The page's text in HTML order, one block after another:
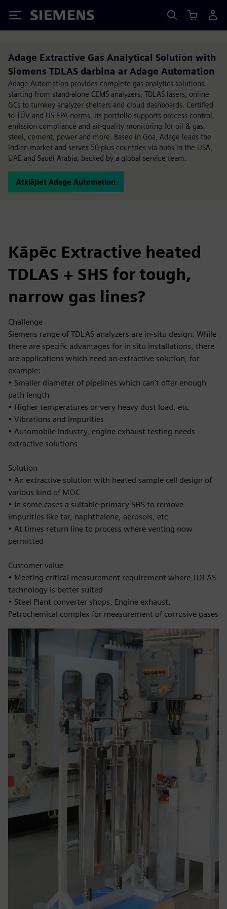
Siemens
Adage Extractive Gas Analytical Solution with
Siemens TDLAS darbina ar Adage Automation
Adage Automation provides complete gas-analytics solutions,
starting from stand-alone CEMS analyzers, TDLAS lasers, online
GCs to turnkey analyzer shelters and cloud dashboards. Certified
to TÜV and US-EPA norms, its portfolio supports process control,
emission compliance and air-quality monitoring for oil & gas,
steel, cement, power and more. Based in Goa, Adage leads the
Indian market and serves 50-plus countries via hubs in the USA,
UAE and Saudi Arabia, backed by a global service team.
Atklājiet Adage Automation
Kāpēc Extractive heated
TDLAS + SHS for tough,
narrow gas lines?
Challenge
Siemens range of TDLAS analyzers are in-situ design. While
there are specific advantages for in situ installations, there
are applications which need an extractive solution, for
example:
• Smaller diameter of pipelines which can't offer enough
path length
• Higher temperatures or very heavy dust load, etc
• Vibrations and impurities
• Automobile Industry, engine exhaust testing needs
extractive solutions
Solution
• An extractive solution with heated sample cell design of
various kind of MOC
• In some cases a suitable primary SHS to remove
impurities like tar, naphthalene, aerosols, etc
• At times return line to process where venting now
permitted
Customer value
• Meeting critical measurement requirement where TDLAS
technology is better suited
• Steel Plant converter shops, Engine exhaust,
Petrochemical complex for measurement of corrosive gases